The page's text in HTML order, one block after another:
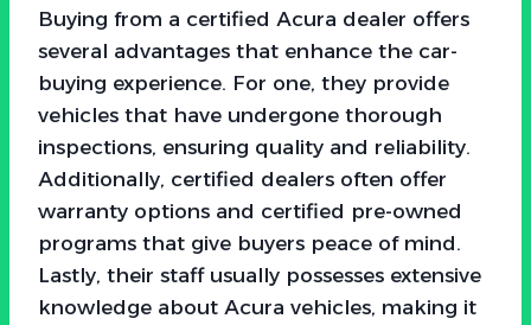
Buying from a certified Acura dealer offers
several advantages that enhance the car-
buying experience. For one, they provide
vehicles that have undergone thorough
inspections, ensuring quality and reliability.
Additionally, certified dealers often offer
warranty options and certified pre-owned
programs that give buyers peace of mind.
Lastly, their staff usually possesses extensive
knowledge about Acura vehicles, making it